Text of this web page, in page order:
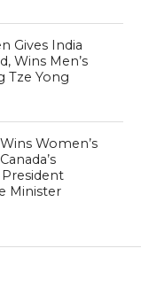
Gives India
Wins Men’s
Tze Yong
Women’s
Minister